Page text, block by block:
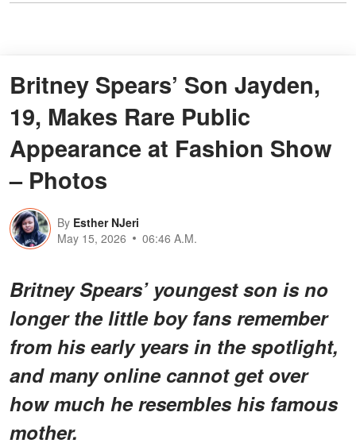
Britney Spears’ Son Jayden,
19, Makes Rare Public
Appearance at Fashion Show
– Photos
By Esther NJeri
May 15, 2026
06:46 A.M.
Britney Spears’ youngest son is no
longer the little boy fans remember
from his early years in the spotlight,
and many online cannot get over
how much he resembles his famous
mother.